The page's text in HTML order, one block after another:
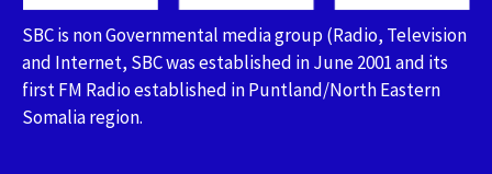
SBC is non Governmental media group (Radio, Television
and Internet, SBC was established in June 2001 and its
first FM Radio established in Puntland/North Eastern
Somalia region.